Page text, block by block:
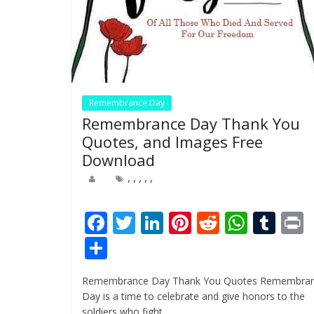
Remembrance Day
Remembrance Day Thank You
Quotes, and Images Free
Download
, , , , ,
F
b
T
er
Li
e
Pi
e
R
di
W
s
T
bl
h
ar
Remembrance Day Thank You Quotes
Day is a time to celebrate and give honors to the